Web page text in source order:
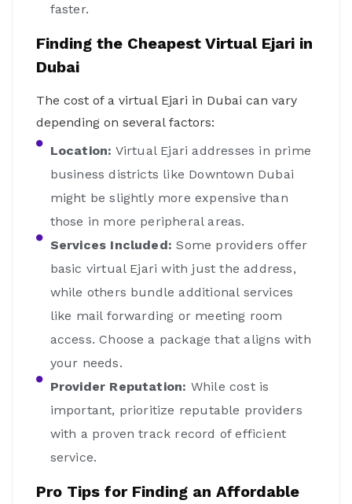
faster.
Finding the Cheapest Virtual Ejari in
Dubai
The cost of a virtual Ejari in Dubai can vary
depending on several factors:
Location: Virtual Ejari addresses in prime
business districts like Downtown Dubai
might be slightly more expensive than
those in more peripheral areas.
Services Included: Some providers offer
basic virtual Ejari with just the address,
while others bundle additional services
like mail forwarding or meeting room
access. Choose a package that aligns with
your needs.
Provider Reputation: While cost is
important, prioritize reputable providers
with a proven track record of efficient
service.
Pro Tips for Finding an Affordable